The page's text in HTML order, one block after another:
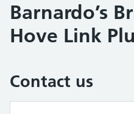
Barnardo’s
Hove Link
Contact us